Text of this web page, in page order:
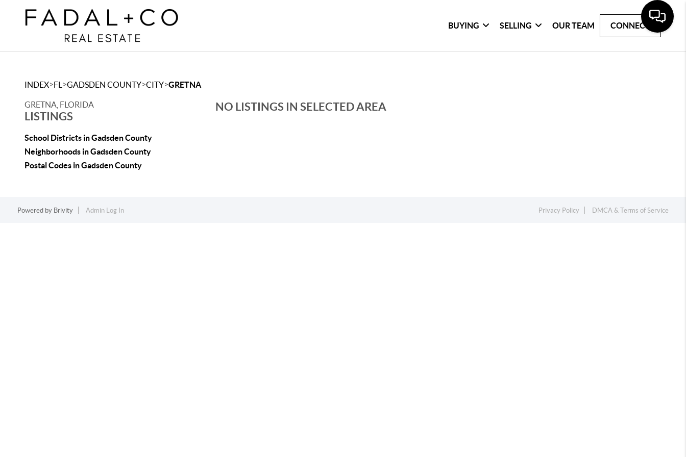
BUYING SELLING OUR TEAM CONNECT
INDEX>FL >GADSDEN COUNTY>CITY>GRETNA
GRETNA, FLORIDA
LISTINGS
School Districts in Gadsden County
Neighborhoods in Gadsden County
Postal Codes in Gadsden County
NO LISTINGS IN SELECTED AREA
Powered by Brivity Admin Log In Privacy Policy DMCA & Terms of Service